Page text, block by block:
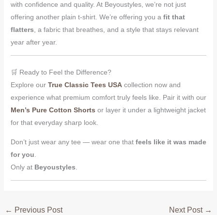
with confidence and quality. At Beyoustyles, we’re not just
offering another plain t-shirt. We’re offering you a fit that
flatters , a fabric that breathes, and a style that stays relevant
year after year.
🛒 Ready to Feel the Difference?
Explore our True Classic Tees USAcollection now and
experience what premium comfort truly feels like. Pair it with our
Men’s Pure Cotton Shorts or layer it under a lightweight jacket
for that everyday sharp look.
Don’t just wear any tee — wear one that feels like it was made
for you
Only at Beyoustyles
← Previous Post Next Post →